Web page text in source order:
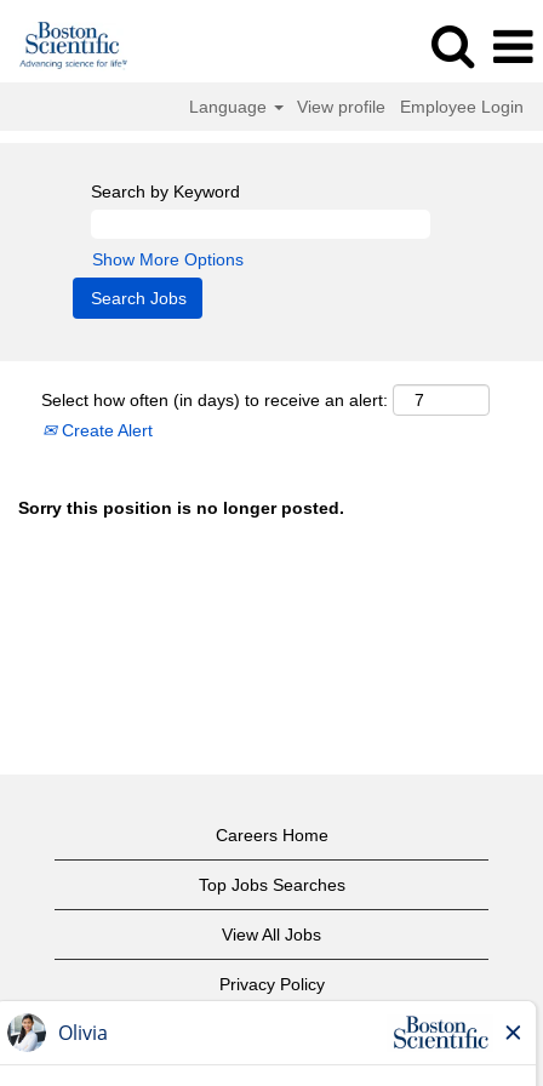
Language View profile Employee Login
Search by Keyword
Show More Options
Select how often (in days) to receive an alert:
Create Alert
Sorry this position is no longer posted.
Careers Home
Top Jobs Searches
View All Jobs
Privacy Policy